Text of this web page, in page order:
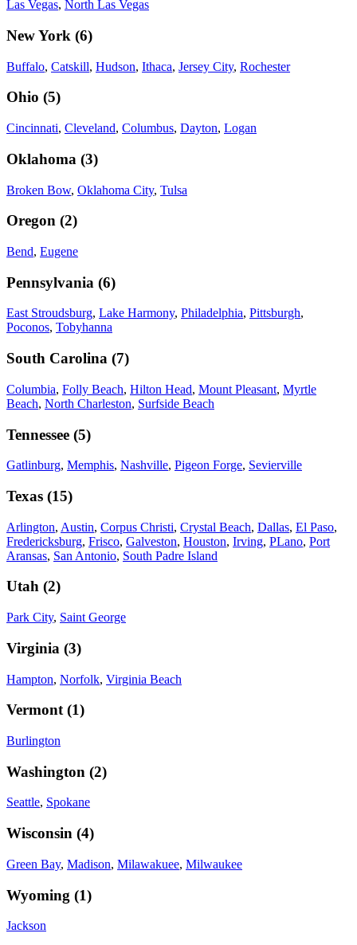
Las Vegas, North Las Vegas
New York (6)
Buffalo, Catskill, Hudson, Ithaca, Jersey City, Rochester
Ohio (5)
Cincinnati, Cleveland, Columbus, Dayton, Logan
Oklahoma (3)
Broken Bow, Oklahoma City, Tulsa
Oregon (2)
Bend, Eugene
Pennsylvania (6)
East Stroudsburg, Lake Harmony, Philadelphia, Pittsburgh,
Poconos, Tobyhanna
South Carolina (7)
Columbia, Folly Beach, Hilton Head, Mount Pleasant, Myrtle
Beach, North Charleston, Surfside Beach
Tennessee (5)
Gatlinburg, Memphis, Nashville, Pigeon Forge, Sevierville
Texas (15)
Arlington, Austin, Corpus Christi, Crystal Beach, Dallas, El Paso,
Fredericksburg, Frisco, Galveston, Houston, Irving, PLano, Port
Aransas, San Antonio, South Padre Island
Utah (2)
Park City, Saint George
Virginia (3)
Hampton, Norfolk, Virginia Beach
Vermont (1)
Burlington
Washington (2)
Seattle, Spokane
Wisconsin (4)
Green Bay, Madison, Milawakuee, Milwaukee
Wyoming (1)
Jackson